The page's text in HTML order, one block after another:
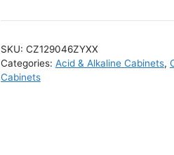
SKU: CZ129046ZYXX
Categories: Acid & Alkaline Cabinets,
Cabinets